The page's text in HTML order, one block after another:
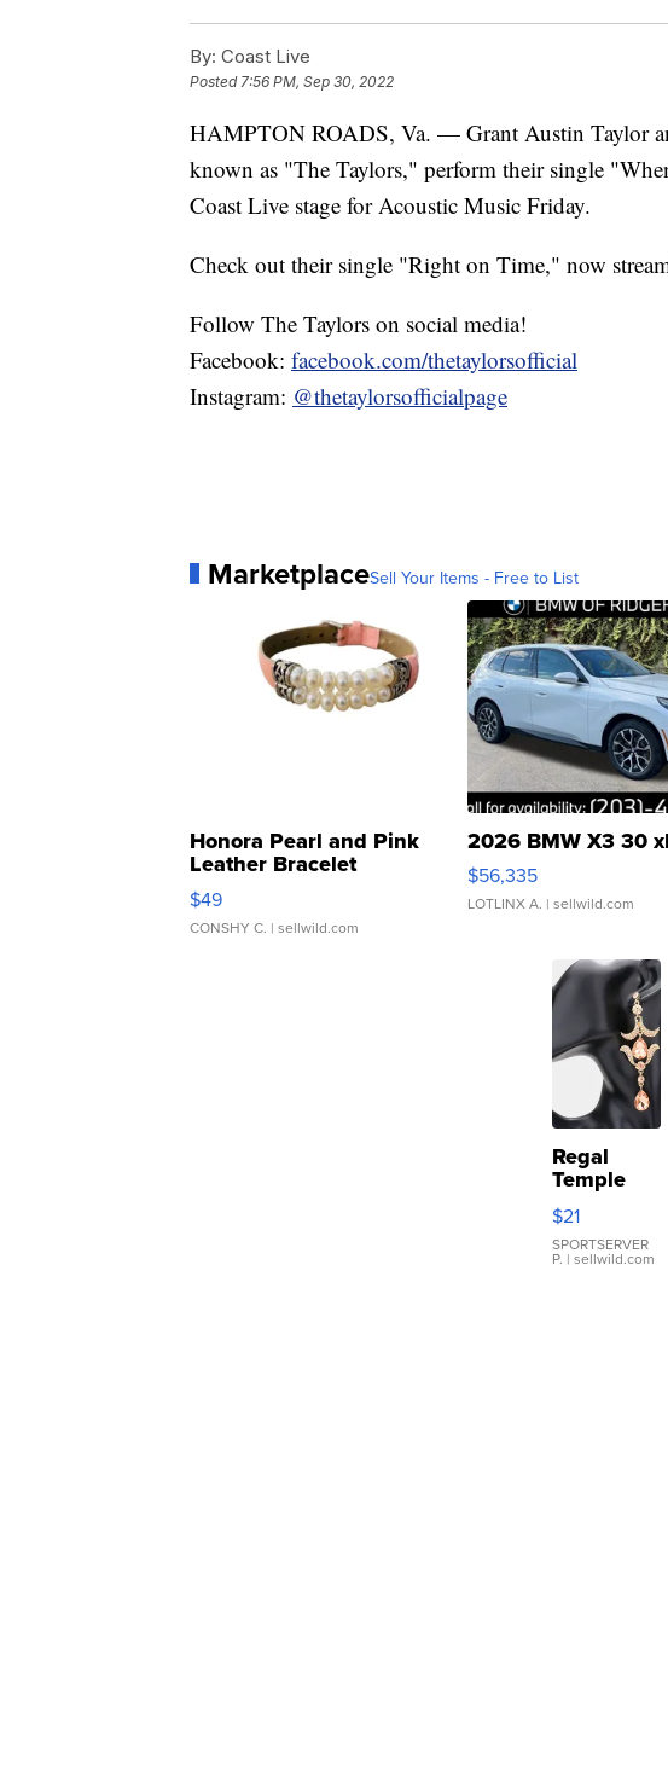
By: Coast Live
Posted7:56 PM, Sep 30, 2022
HAMPTON ROADS, Va. — Grant Austin Taylor
known as "The Taylors," perform their single
Coast Live stage for Acoustic Music Friday.
Check out their single "Right on Time," now
Follow The Taylors on social media!
Facebook: facebook.com/thetaylorsofficial
Instagram: @thetaylorsofficialpage
MarketplaceSell Your Items - Free to List
Honora Pearl and Pink
Leather Bracelet
Adjustable Buckle Clo...
$49
CONSHY C. | sellwild.com
2026 BMW X3 30
$56,335
LOTLINX A. | sellwild.com
Regal
Temple
Droplet
Earrings
$21
SPORTSERVER
P. | sellwild.com